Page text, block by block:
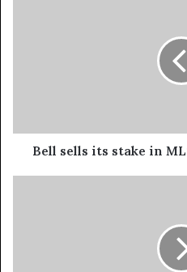
Bell sells its stake in